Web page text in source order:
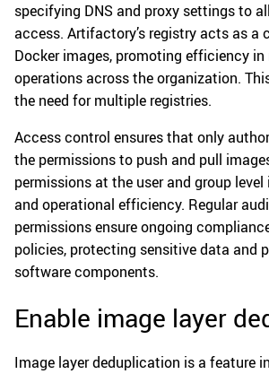
specifying DNS and proxy settings to
access. Artifactory’s registry acts as a
Docker images, promoting efficiency
operations across the organization.
the need for multiple registries.
Access control ensures that only
the permissions to push and pull
permissions at the user and group
and operational efficiency. Regular
permissions ensure ongoing
policies, protecting sensitive data and
software components.
Enable image layer
Image layer deduplication is a feature